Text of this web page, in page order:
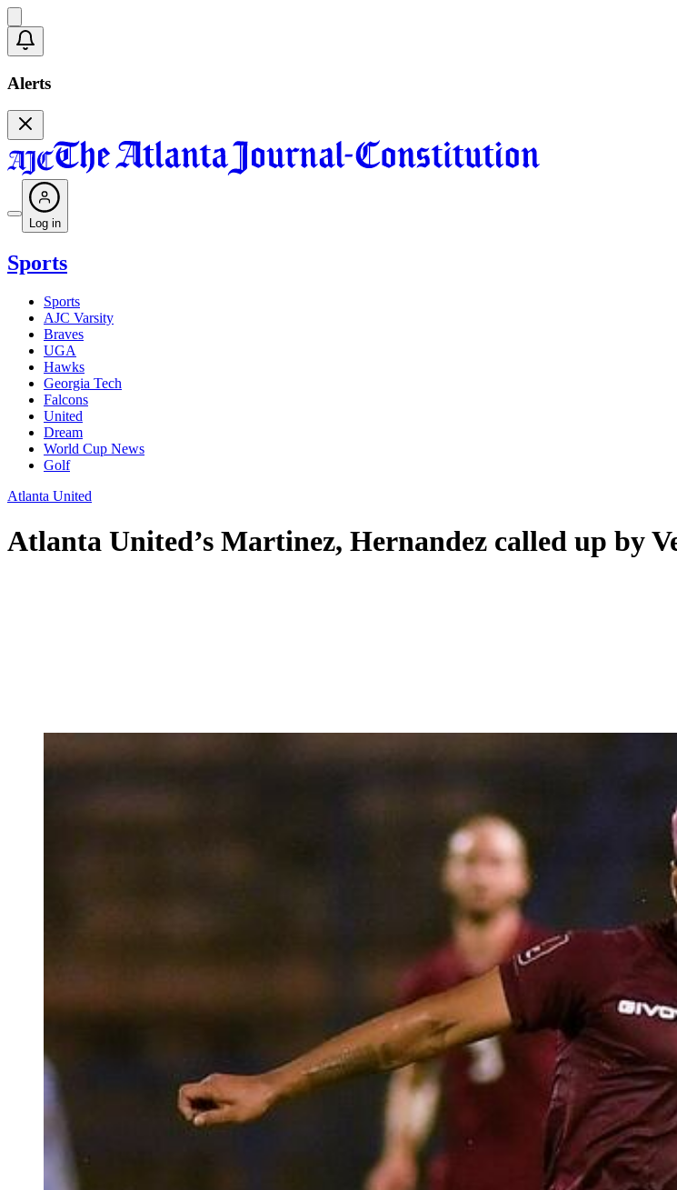
Alerts
Log in
Sports
Sports
AJC Varsity
Braves
UGA
Hawks
Georgia Tech
Falcons
United
Dream
World Cup News
Golf
Atlanta United
Atlanta United’s Martinez, Hernandez called up by